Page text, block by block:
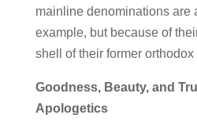
mainline denominations are
example, but because of
shell of their former orthodox
Goodness, Beauty, and
Apologetics